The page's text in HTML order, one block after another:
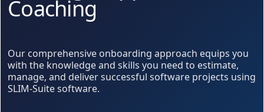
Coaching
Our comprehensive onboarding approach equips you
with the knowledge and skills you need to estimate,
manage, and deliver successful software projects using
SLIM-Suite software.